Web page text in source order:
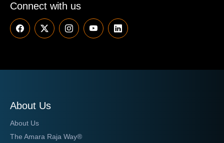
Connect with us
About Us
About Us
The Amara Raja Way®